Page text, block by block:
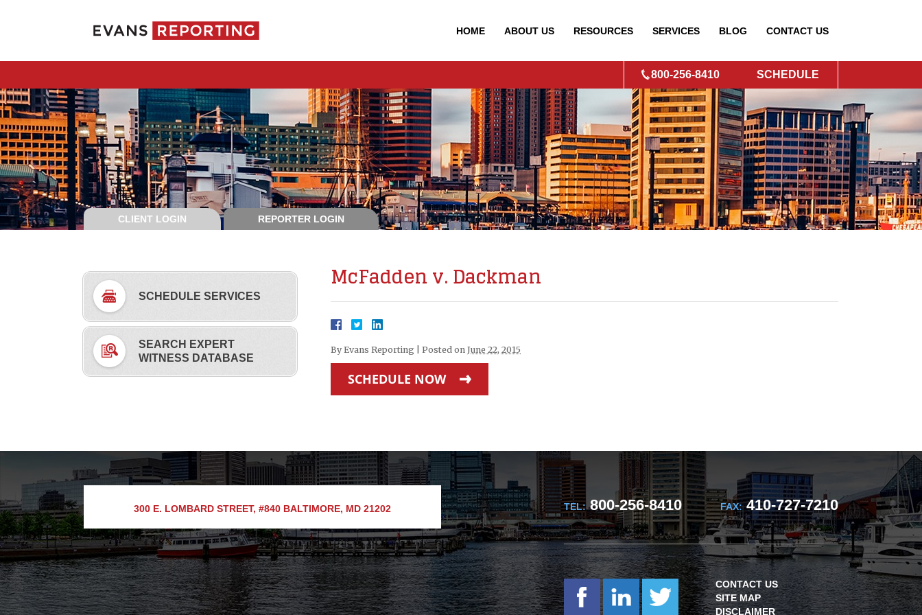
HOME ABOUT US RESOURCES SERVICES BLOG CONTACT US
800-256-8410 SCHEDULE
CLIENT LOGIN REPORTER LOGIN
McFadden v. Dackman
By Evans Reporting Posted on June 22, 2015
SCHEDULE NOW
SCHEDULE SERVICES
SEARCH EXPERT
WITNESS DATABASE
300 E. LOMBARD STREET, #840 BALTIMORE, MD 21202 TEL:800-256-8410 FAX:410-727-7210
CONTACT US
SITE MAP
DISCLAIMER